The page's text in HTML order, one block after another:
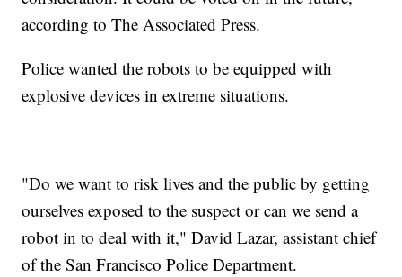
according to The Associated Press.
Police wanted the robots to be equipped with
explosive devices in extreme situations.
"Do we want to risk lives and the public by getting
ourselves exposed to the suspect or can we send a
robot in to deal with it," David Lazar, assistant chief
of the San Francisco Police Department.